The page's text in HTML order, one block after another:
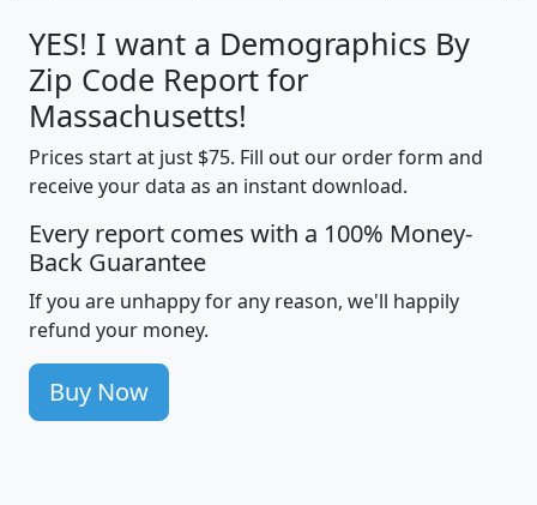
YES! I want a Demographics By
Zip Code Report for
Massachusetts!
Prices start at just $75. Fill out our order form and
receive your data as an instant download.
Every report comes with a 100% Money-
Back Guarantee
If you are unhappy for any reason, we'll happily
refund your money.
Buy Now